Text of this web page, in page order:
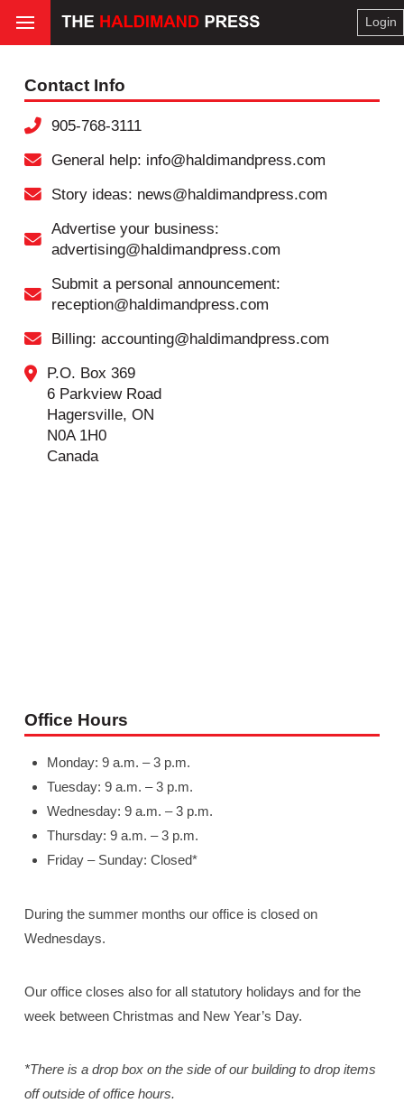
Login
Contact Info
905-768-3111
General help: info@haldimandpress.com
Story ideas: news@haldimandpress.com
Advertise your business:
advertising@haldimandpress.com
Submit a personal announcement:
reception@haldimandpress.com
Billing: accounting@haldimandpress.com
P.O. Box 369
6 Parkview Road
Hagersville, ON
N0A 1H0
Canada
Office Hours
Monday: 9 a.m. – 3 p.m.
Tuesday: 9 a.m. – 3 p.m.
Wednesday: 9 a.m. – 3 p.m.
Thursday: 9 a.m. – 3 p.m.
Friday – Sunday: Closed*
During the summer months our office is closed on
Wednesdays.
Our office closes also for all statutory holidays and for the
week between Christmas and New Year’s Day.
*There is a drop box on the side of our building to drop items
off outside of office hours.